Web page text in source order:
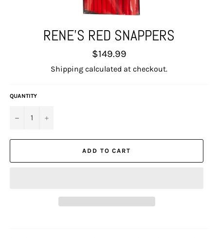
RENE'S RED SNAPPERS
Regular
price
$149.99
Shipping calculated at checkout.
QUANTITY
− +
ADD TO CART